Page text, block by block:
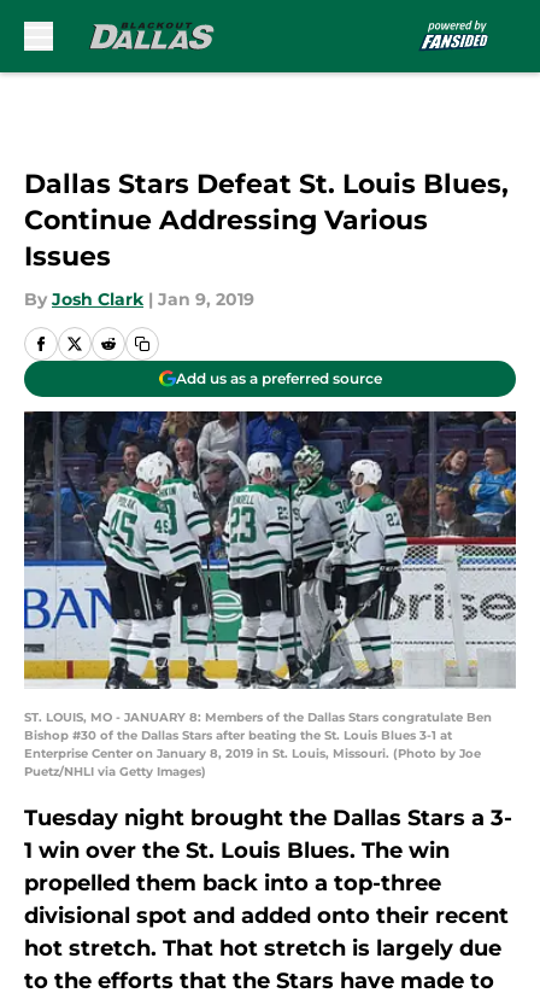
Dallas Stars Defeat St. Louis Blues,
Continue Addressing Various
Issues
By Josh Clark | Jan 9, 2019
Add us as a preferred source
ST. LOUIS, MO - JANUARY 8: Members of the Dallas Stars congratulate Ben
Bishop #30 of the Dallas Stars after beating the St. Louis Blues 3-1 at
Enterprise Center on January 8, 2019 in St. Louis, Missouri. (Photo by Joe
Puetz/NHLI via Getty Images)
Tuesday night brought the Dallas Stars a 3-
1 win over the St. Louis Blues. The win
propelled them back into a top-three
divisional spot and added onto their recent
hot stretch. That hot stretch is largely due
to the efforts that the Stars have made to